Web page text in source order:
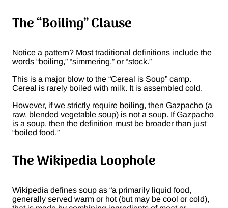
The “Boiling” Clause
Notice a pattern? Most traditional definitions include the
words “boiling,” “simmering,” or “stock.”
This is a major blow to the “Cereal is Soup” camp.
Cereal is rarely boiled with milk. It is assembled cold.
However, if we strictly require boiling, then Gazpacho (a
raw, blended vegetable soup) is not a soup. If Gazpacho
is a soup, then the definition must be broader than just
“boiled food.”
The Wikipedia Loophole
Wikipedia defines soup as “a primarily liquid food,
generally served warm or hot (but may be cool or cold),